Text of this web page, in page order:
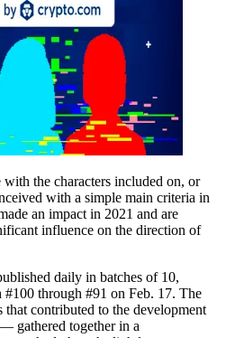
the characters included on, or
with a simple main criteria in
an impact in 2021 and are
influence on the direction of
daily in batches of 10,
through #91 on Feb. 17. The
contributed to the development
gathered together in a